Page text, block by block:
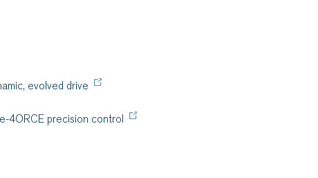
evolved drive
4ORCE precision control